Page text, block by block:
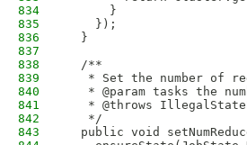
834
      }
835
    });
836
  }
837
838
  /**
839
* Set the number of
840
* @param tasks the
841
* @throws
842
   */
843
public void